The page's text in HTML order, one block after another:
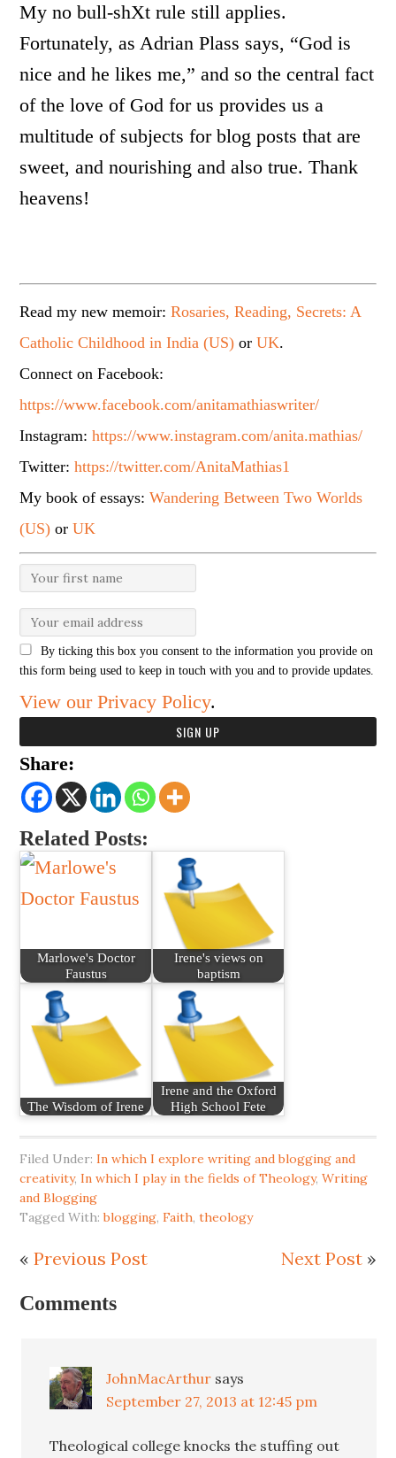
My no bull-shXt rule still applies.
Fortunately, as Adrian Plass says, “God is
nice and he likes me,” and so the central fact
of the love of God for us provides us a
multitude of subjects for blog posts that are
sweet, and nourishing and also true. Thank
heavens!
Read my new memoir:Rosaries, Reading, Secrets: A
Catholic Childhood in India (US) orUK.
Connect on Facebook:
https://www.facebook.com/anitamathiaswriter/
Instagram:https://www.instagram.com/anita.mathias/
Twitter:https://twitter.com/AnitaMathias1
My book of essays:Wandering Between Two Worlds
(US) orUK
By ticking this box you consent to the information you provide on
this form being used to keep in touch with you and to provide updates.
View our Privacy Policy.
Share:
Related Posts:
Marlowe's Doctor
Faustus
Irene's views on
baptism
The Wisdom of Irene
Irene and the Oxford
High School Fete
Filed Under:In which I explore writing and blogging and
creativity,In which I play in the fields of Theology,Writing
and Blogging
Tagged With:blogging,Faith,theology
«Previous Post Next Post»
Comments
JohnMacArthur says
September 27, 2013 at 12:45 pm
Theological college knocks the stuffing out